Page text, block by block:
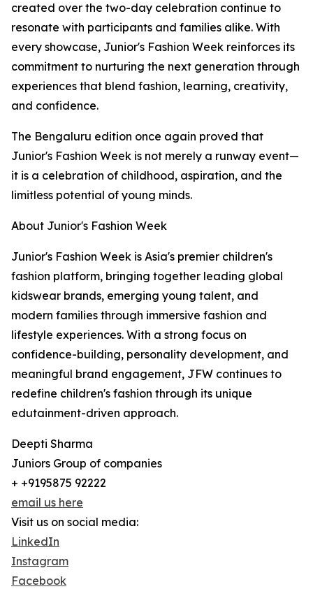
created over the two-day celebration continue to
resonate with participants and families alike. With
every showcase, Junior's Fashion Week reinforces its
commitment to nurturing the next generation through
experiences that blend fashion, learning, creativity,
and confidence.
The Bengaluru edition once again proved that
Junior's Fashion Week is not merely a runway event—
it is a celebration of childhood, aspiration, and the
limitless potential of young minds.
About Junior's Fashion Week
Junior's Fashion Week is Asia's premier children's
fashion platform, bringing together leading global
kidswear brands, emerging young talent, and
modern families through immersive fashion and
lifestyle experiences. With a strong focus on
confidence-building, personality development, and
meaningful brand engagement, JFW continues to
redefine children's fashion through its unique
edutainment-driven approach.
Deepti Sharma
Juniors Group of companies
+ +9195875 92222
email us here
Visit us on social media:
LinkedIn
Instagram
Facebook